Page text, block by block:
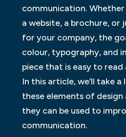
communication. Whether
a website, a brochure, or
for your company, the
colour, typography, and
piece that is easy to read
In this article, we’ll take
these elements of design
they can be used to
communication.